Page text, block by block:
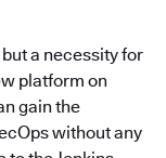
a necessity for
platform on
gain the
without any